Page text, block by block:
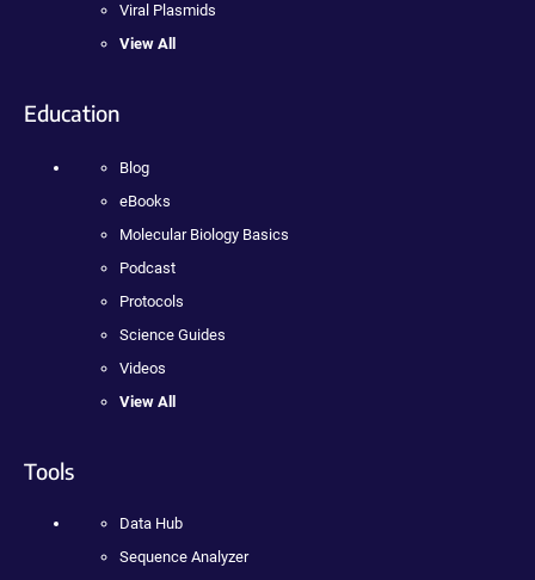
Viral Plasmids
View All
Education
Blog
eBooks
Molecular Biology Basics
Podcast
Protocols
Science Guides
Videos
View All
Tools
Data Hub
Sequence Analyzer